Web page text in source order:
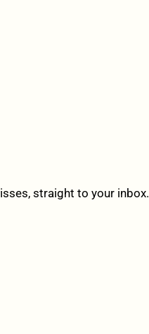
straight to your inbox.